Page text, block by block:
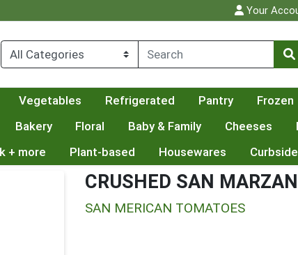
Your
Vegetables Refrigerated Pantry Frozen
Bakery Floral Baby & Family Cheeses
+ more Plant-based Housewares
CRUSHED SAN
SAN MERICAN TOMATOES